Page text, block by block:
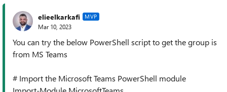
elieelkarkafi MVP
Mar 10, 2023
You can try the below PowerShell script to get the group is
from MS Teams
# Import the Microsoft Teams PowerShell module